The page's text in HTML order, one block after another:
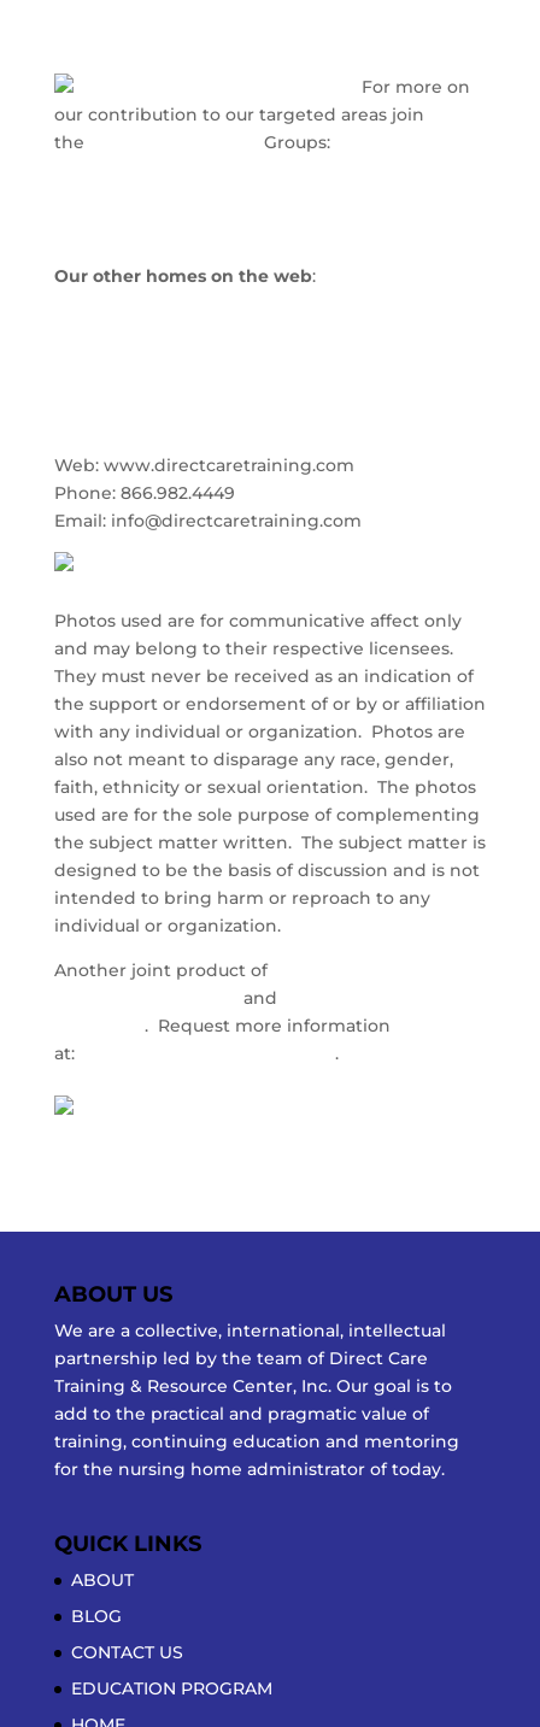
For more on
our contribution to our targeted areas join
the
Groups:
Our other homes on the web:
Web: www.directcaretraining.com
Phone: 866.982.4449
Email: info@directcaretraining.com
Photos used are for communicative affect only
and may belong to their respective licensees.
They must never be received as an indication of
the support or endorsement of or by or affiliation
with any individual or organization. Photos are
also not meant to disparage any race, gender,
faith, ethnicity or sexual orientation. The photos
used are for the sole purpose of complementing
the subject matter written. The subject matter is
designed to be the basis of discussion and is not
intended to bring harm or reproach to any
individual or organization.
Another joint product of
and
. Request more information
at:
.
ABOUT US
We are a collective, international, intellectual
partnership led by the team of Direct Care
Training & Resource Center, Inc. Our goal is to
add to the practical and pragmatic value of
training, continuing education and mentoring
for the nursing home administrator of today.
QUICK LINKS
ABOUT
BLOG
CONTACT US
EDUCATION PROGRAM